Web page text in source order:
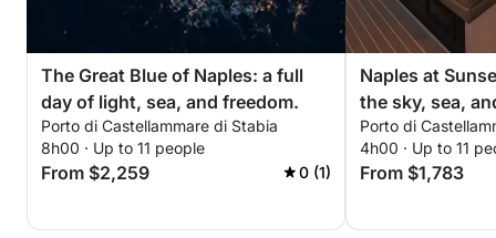
The Great Blue of Naples: a full
day of light, sea, and freedom.
Porto di Castellammare di Stabia
8h00 · Up to 11 people
From $2,259 0 (1)
Naples at
the sky, sea,
Porto di
4h00 · Up to 11
From $1,783